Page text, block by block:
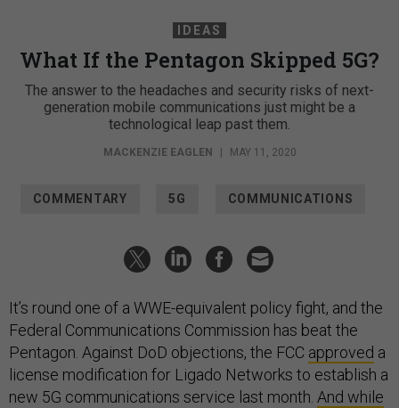
IDEAS
What If the Pentagon Skipped 5G?
The answer to the headaches and security risks of next-
generation mobile communications just might be a
technological leap past them.
MACKENZIE EAGLEN MAY 11, 2020
COMMENTARY 5G COMMUNICATIONS
It’s round one of a WWE-equivalent policy fight, and the
Federal Communications Commission has beat the
Pentagon. Against DoD objections, the FCC approved a
license modification for Ligado Networks to establish a
new 5G communications service last month. And while